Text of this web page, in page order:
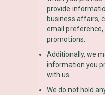
provide
business affairs,
email
promotions.
Additionally, we
information you
with us.
We do not hold